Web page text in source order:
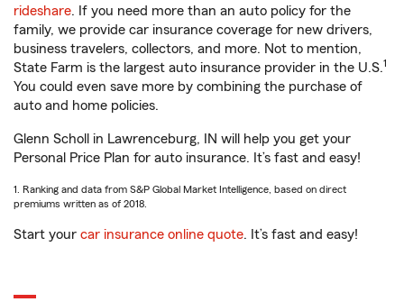
rideshare. If you need more than an auto policy for the
family, we provide car insurance coverage for new drivers,
business travelers, collectors, and more. Not to mention,
State Farm is the largest auto insurance provider in the U.S.1
You could even save more by combining the purchase of
auto and home policies.
Glenn Scholl in Lawrenceburg, IN will help you get your
Personal Price Plan for auto insurance. It’s fast and easy!
1. Ranking and data from S&P Global Market Intelligence, based on direct
premiums written as of 2018.
Start your car insurance online quote. It’s fast and easy!